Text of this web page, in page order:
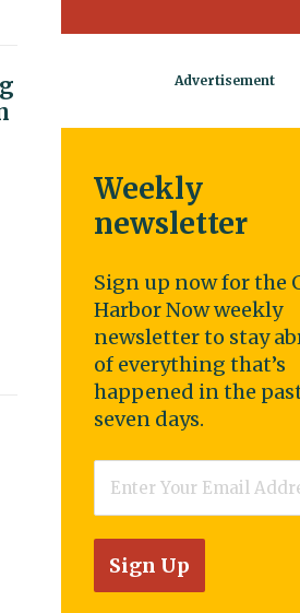
Weekly
newsletter
Sign up now for the
Harbor Now weekly
newsletter to stay
of everything that’s
happened in the
seven days.